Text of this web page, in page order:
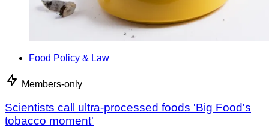
Food Policy & Law
Members-only
Scientists call ultra-processed foods 'Big Food's
tobacco moment'